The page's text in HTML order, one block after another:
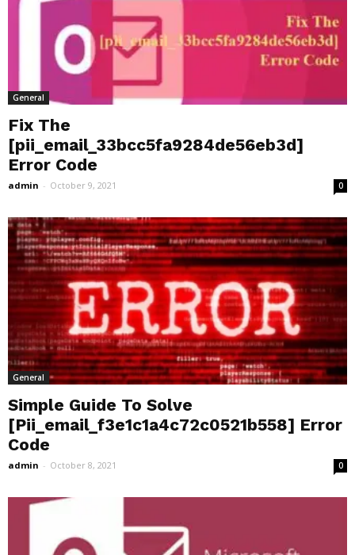
General
Fix The
[pii_email_33bcc5fa9284de56eb3d]
Error Code
admin - October 9, 2021 0
General
Simple Guide To Solve
[Pii_email_f3e1c1a4c72c0521b558] Error
Code
admin - October 8, 2021 0